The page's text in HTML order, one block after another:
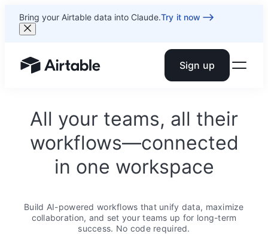
Bring your Airtable data into Claude.Try it now
Airtable home or view your bases Sign up
All your teams, all their
workflows—connected
in one workspace
Build AI-powered workflows that unify data, maximize
collaboration, and set your teams up for long-term
success. No code required.